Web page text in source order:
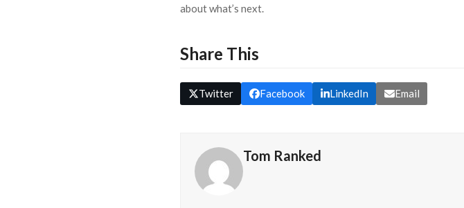
about what’s next.
Share This
Twitter Facebook LinkedIn Email
Tom Ranked